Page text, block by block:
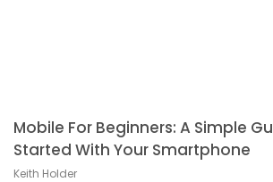
Mobile For Beginners: A Simple
Started With Your Smartphone
Keith Holder